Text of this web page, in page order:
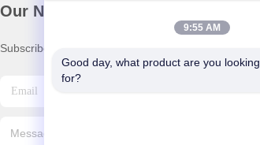
Our Newsletter
Subscribe to our newsletter for discounts and more.
9:55 AM
Good day, what product are you looking
for?